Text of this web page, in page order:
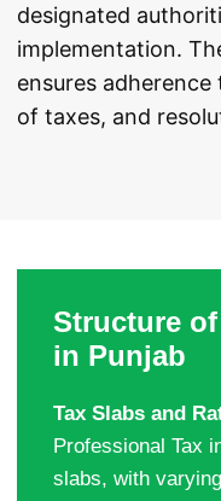
designated
implementation.
ensures
of taxes, and
Structure
in Punjab
Tax Slabs and
Professional Tax
slabs, with